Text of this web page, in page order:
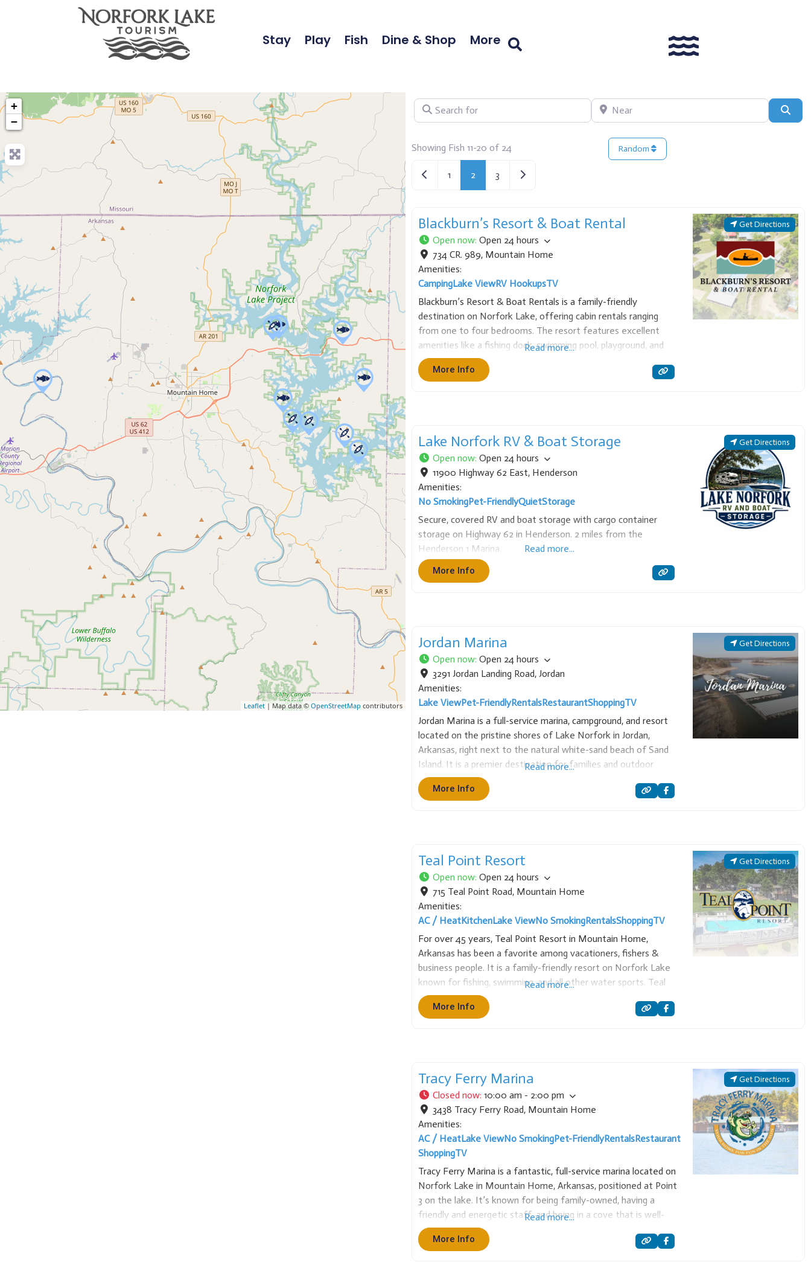
Stay Play Fish Dine & Shop More
+
−
Leaflet | Map data © OpenStreetMap contributors
Search for Near
Showing Fish 11-20 of 24
Newer posts
1 2 3 Older posts
Random
Blackburn’s Resort & Boat Rental
Open now: Open 24 hours
734 CR. 989, Mountain Home
Amenities:
CampingLake ViewRV HookupsTV
Blackburn’s Resort & Boat Rentals is a family-friendly
destination on Norfork Lake, offering cabin rentals ranging
from one to four bedrooms. The resort features excellent
amenities like a fishing dock, swimming pool, playground, and
game room. We also provide boat rentals, making it a perfect
spot for fishing, watersports, and
Read more...
More Info
Get Directions
Lake Norfork RV & Boat Storage
Open now: Open 24 hours
11900 Highway 62 East, Henderson
Amenities:
No SmokingPet-FriendlyQuietStorage
Secure, covered RV and boat storage with cargo container
storage on Highway 62 in Henderson. 2 miles from the
Henderson 1 Marina.
Read more...
More Info
Get Directions
Jordan Marina
Open now: Open 24 hours
3291 Jordan Landing Road, Jordan
Amenities:
Lake ViewPet-FriendlyRentalsRestaurantShoppingTV
Jordan Marina is a full-service marina, campground, and resort
located on the pristine shores of Lake Norfork in Jordan,
Arkansas, right next to the natural white-sand beach of Sand
Island. It is a premier destination for families and outdoor
enthusiasts, specializing in both recreational boating and scuba
diving. Services &
Read more...
More Info
Get Directions
Teal Point Resort
Open now: Open 24 hours
715 Teal Point Road, Mountain Home
Amenities:
AC / HeatKitchenLake ViewNo SmokingRentalsShoppingTV
For over 45 years, Teal Point Resort in Mountain Home,
Arkansas has been a favorite among vacationers, fishers &
business people. It is a family-friendly resort on Norfork Lake
known for fishing, swimming, and all other water sports. Teal
Point has many sizes of cabins and executive homes. Also a
Read more...
More Info
Get Directions
Tracy Ferry Marina
Closed now: 10:00 am - 2:00 pm
3438 Tracy Ferry Road, Mountain Home
Amenities:
AC / HeatLake ViewNo SmokingPet-FriendlyRentalsRestaurant
ShoppingTV
Tracy Ferry Marina is a fantastic, full-service marina located on
Norfork Lake in Mountain Home, Arkansas, positioned at Point
3 on the lake. It’s known for being family-owned, having a
friendly and energetic staff, and being in a cove that is well-
protected from storms and waves. Services and Amenities:
Rental
Read more...
More Info
Get Directions